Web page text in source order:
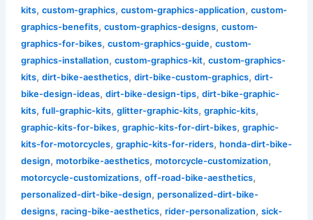
kits, custom-graphics, custom-graphics-application, custom-
graphics-benefits, custom-graphics-designs, custom-
graphics-for-bikes, custom-graphics-guide, custom-
graphics-installation, custom-graphics-kit, custom-graphics-
kits, dirt-bike-aesthetics, dirt-bike-custom-graphics, dirt-
bike-design-ideas, dirt-bike-design-tips, dirt-bike-graphic-
kits, full-graphic-kits, glitter-graphic-kits, graphic-kits,
graphic-kits-for-bikes, graphic-kits-for-dirt-bikes, graphic-
kits-for-motorcycles, graphic-kits-for-riders, honda-dirt-bike-
design, motorbike-aesthetics, motorcycle-customization,
motorcycle-customizations, off-road-bike-aesthetics,
personalized-dirt-bike-design, personalized-dirt-bike-
designs, racing-bike-aesthetics, rider-personalization, sick-